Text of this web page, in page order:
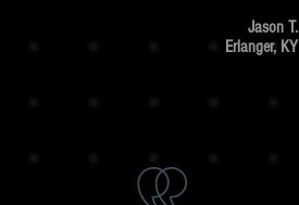
Jason T.
Erlanger, KY